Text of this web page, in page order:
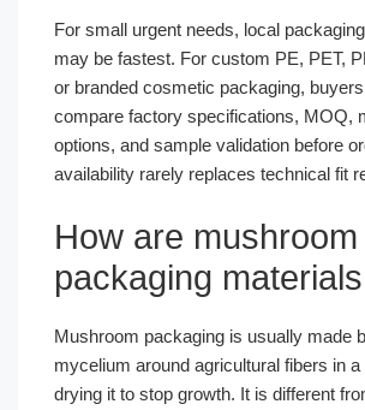
For small urgent needs, local
may be fastest. For custom PE, PET,
or branded cosmetic packaging,
compare factory specifications, MOQ,
options, and sample validation before
availability rarely replaces technical fit
How are mushroom
packaging
Mushroom packaging is usually made
mycelium around agricultural fibers in
drying it to stop growth. It is different